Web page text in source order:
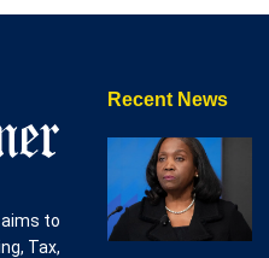
to
Tax,
Recent News